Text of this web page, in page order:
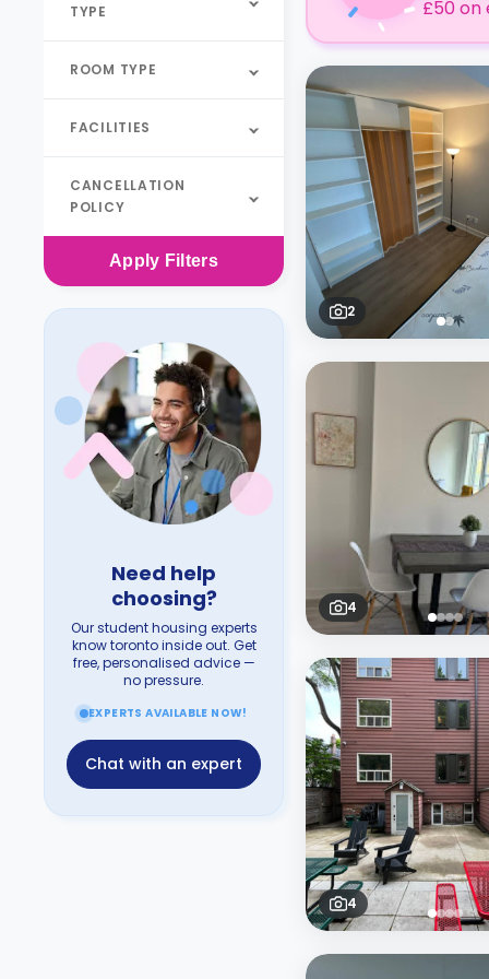
TYPE
ROOM TYPE
FACILITIES
CANCELLATION
POLICY
Apply Filters
Need help
choosing?
Our student housing experts
know toronto inside out. Get
free, personalised advice —
no pressure.
EXPERTS AVAILABLE NOW!
Chat with an expert
£50 on
2
4
4